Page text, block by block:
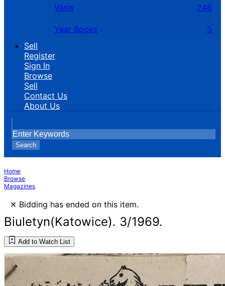
Varia 246
Year Books
5
Sell
Register
Sign In
Browse
Sell
Contact Us
About Us
Search
Home
Browse
Magazines
× Bidding has ended on this item.
Biuletyn(Katowice). 3/1969.
Add to Watch List